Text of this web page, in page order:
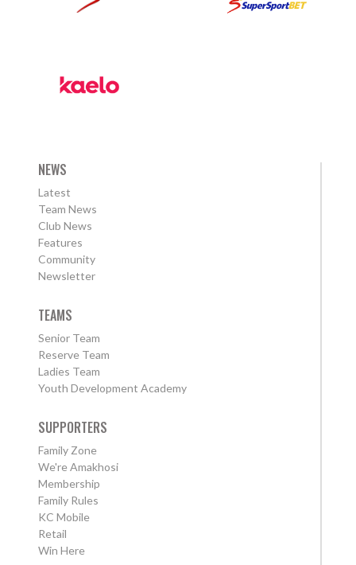
NEWS
Latest
Team News
Club News
Features
Community
Newsletter
TEAMS
Senior Team
Reserve Team
Ladies Team
Youth Development Academy
SUPPORTERS
Family Zone
We're Amakhosi
Membership
Family Rules
KC Mobile
Retail
Win Here